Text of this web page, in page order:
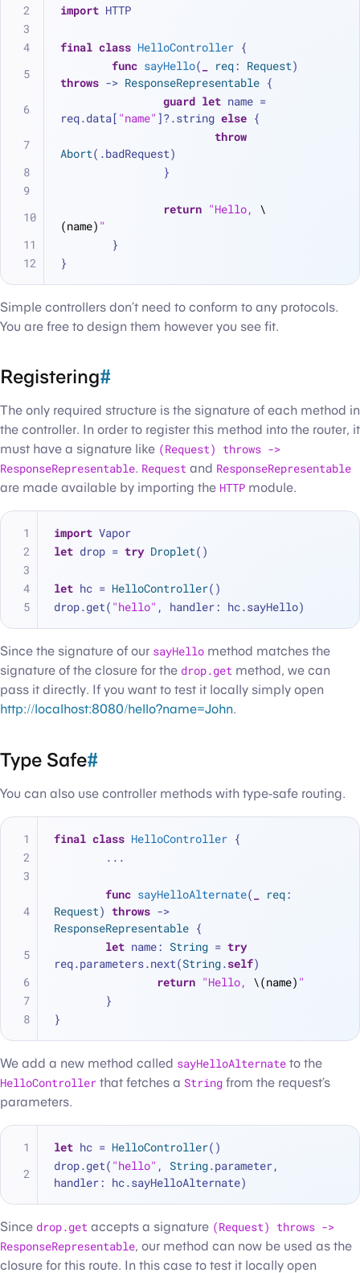
import HTTP
final class HelloController {
func sayHello( req: Request
throws -> ResponseRepresentable {
guard let name =
req.data[ "name" ]?.string else {
throw
Abort(.badRequest)
		}
return "Hello, \
(name) "
	}
}
Simple controllers don’t need to conform to any protocols.
You are free to design them however you see fit.
Registering#
The only required structure is the signature of each method in
the controller. In order to register this method into the router, it
must have a signature like (Request) throws ->
ResponseRepresentable. Request and ResponseRepresentable
are made available by importing the HTTP module.
import Vapor
let drop = try Droplet()
let hc = HelloController()
drop.get( "hello" , handler: hc.sayHello)
Since the signature of our sayHello method matches the
signature of the closure for the drop.get method, we can
pass it directly. If you want to test it locally simply open
http://localhost:8080/hello?name=John.
Type Safe#
You can also use controller methods with type-safe routing.
final class HelloController {
...
func sayHelloAlternate( req
Request) throws
ResponseRepresentable {
let name: String = try
req.parameters.next(String.self)
return "Hello, \(name) "
	}
}
We add a new method called sayHelloAlternate to the
HelloController that fetches a String from the request’s
parameters.
let hc = HelloController()
drop.get( "hello" , String.parameter,
handler: hc.sayHelloAlternate)
Since drop.get accepts a signature (Request) throws ->
ResponseRepresentable, our method can now be used as the
closure for this route. In this case to test it locally open